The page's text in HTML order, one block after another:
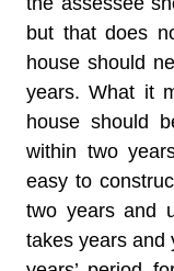
but that does
house should
years. What it
house should
within two
easy to
two years and
takes years and